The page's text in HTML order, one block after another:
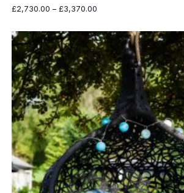
£2,730.00 – £3,370.00Price
£2,730.00
through
£3,370.00